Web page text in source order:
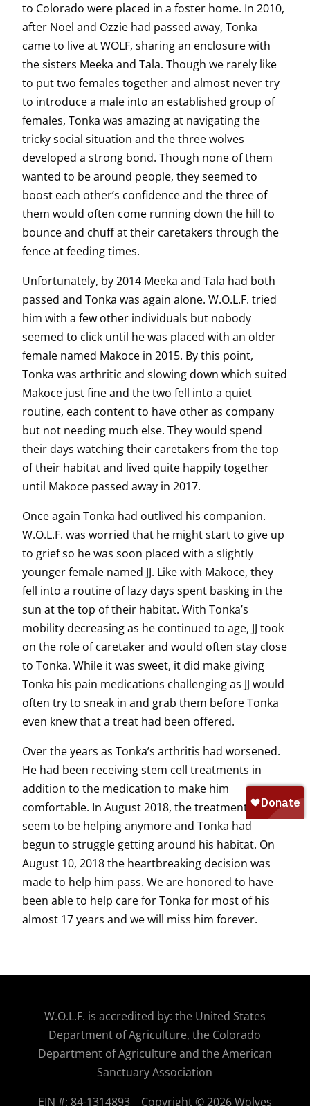
to Colorado were placed in a foster home. In 2010,
after Noel and Ozzie had passed away, Tonka
came to live at WOLF, sharing an enclosure with
the sisters Meeka and Tala. Though we rarely like
to put two females together and almost never try
to introduce a male into an established group of
females, Tonka was amazing at navigating the
tricky social situation and the three wolves
developed a strong bond. Though none of them
wanted to be around people, they seemed to
boost each other’s confidence and the three of
them would often come running down the hill to
bounce and chuff at their caretakers through the
fence at feeding times.
Unfortunately, by 2014 Meeka and Tala had both
passed and Tonka was again alone. W.O.L.F. tried
him with a few other individuals but nobody
seemed to click until he was placed with an older
female named Makoce in 2015. By this point,
Tonka was arthritic and slowing down which suited
Makoce just fine and the two fell into a quiet
routine, each content to have other as company
but not needing much else. They would spend
their days watching their caretakers from the top
of their habitat and lived quite happily together
until Makoce passed away in 2017.
Once again Tonka had outlived his companion.
W.O.L.F. was worried that he might start to give up
to grief so he was soon placed with a slightly
younger female named JJ. Like with Makoce, they
fell into a routine of lazy days spent basking in the
sun at the top of their habitat. With Tonka’s
mobility decreasing as he continued to age, JJ took
on the role of caretaker and would often stay close
to Tonka. While it was sweet, it did make giving
Tonka his pain medications challenging as JJ would
often try to sneak in and grab them before Tonka
even knew that a treat had been offered.
Over the years as Tonka’s arthritis had worsened.
He had been receiving stem cell treatments in
addition to the medication to make him
comfortable. In August 2018, the treatments didn’t
seem to be helping anymore and Tonka had
begun to struggle getting around his habitat. On
August 10, 2018 the heartbreaking decision was
made to help him pass. We are honored to have
been able to help care for Tonka for most of his
almost 17 years and we will miss him forever.
W.O.L.F. is accredited by: the United States
Department of Agriculture, the Colorado
Department of Agriculture and the American
Sanctuary Association
EIN #: 84-1314893 Copyright © 2026 Wolves